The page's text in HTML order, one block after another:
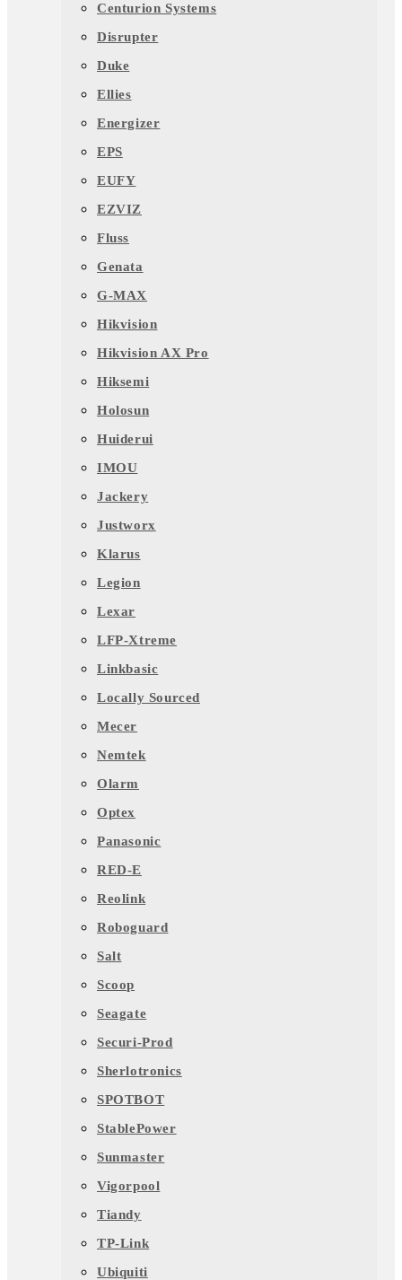
Centurion Systems
Disrupter
Duke
Ellies
Energizer
EPS
EUFY
EZVIZ
Fluss
Genata
G-MAX
Hikvision
Hikvision AX Pro
Hiksemi
Holosun
Huiderui
IMOU
Jackery
Justworx
Klarus
Legion
Lexar
LFP-Xtreme
Linkbasic
Locally Sourced
Mecer
Nemtek
Olarm
Optex
Panasonic
RED-E
Reolink
Roboguard
Salt
Scoop
Seagate
Securi-Prod
Sherlotronics
SPOTBOT
StablePower
Sunmaster
Vigorpool
Tiandy
TP-Link
Ubiquiti